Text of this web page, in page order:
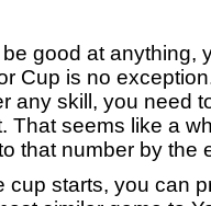
good at anything,
Cup is no
any skill, you need
That seems like a
that number by the
cup starts, you can